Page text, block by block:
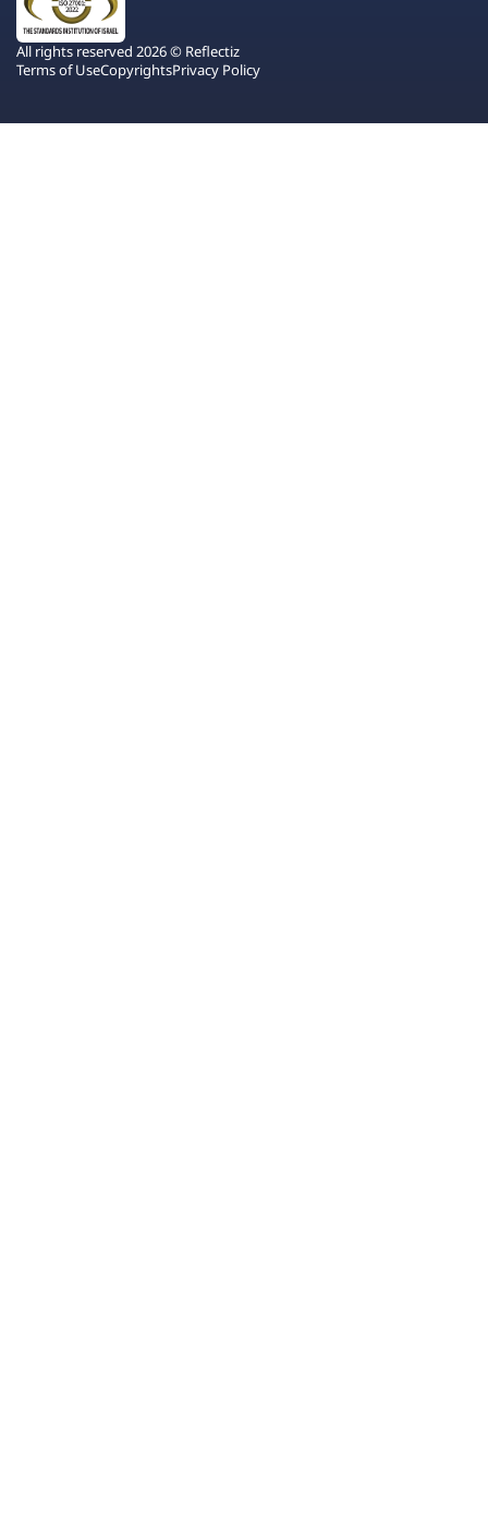
All rights reserved 2026 © Reflectiz
Terms of UseCopyrightsPrivacy Policy